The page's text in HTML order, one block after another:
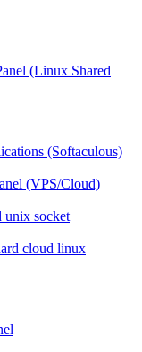
(Linux Shared
(Softaculous)
(VPS/Cloud)
unix socket
cloud linux